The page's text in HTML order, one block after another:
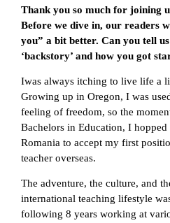
Thank you so much for joining
Before we dive in, our readers
you” a bit better. Can you tell
‘backstory’ and how you got
Iwas always itching to live life a
Growing up in Oregon, I was
feeling of freedom, so the
Bachelors in Education, I hopped
Romania to accept my first
teacher overseas.
The adventure, the culture, and
international teaching lifestyle
following 8 years working at